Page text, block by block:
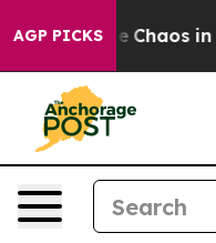
AGP PICKS
Collapse Chaos in